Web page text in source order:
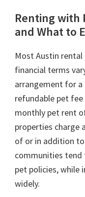
Renting with
and What to
Most Austin
financial terms
arrangement for a
refundable pet
monthly pet rent
properties charge
of or in addition
communities tend
pet policies, while
widely.